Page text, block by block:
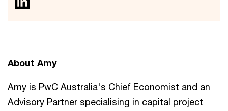
About Amy
Amy is PwC Australia's Chief Economist and an
Advisory Partner specialising in capital project